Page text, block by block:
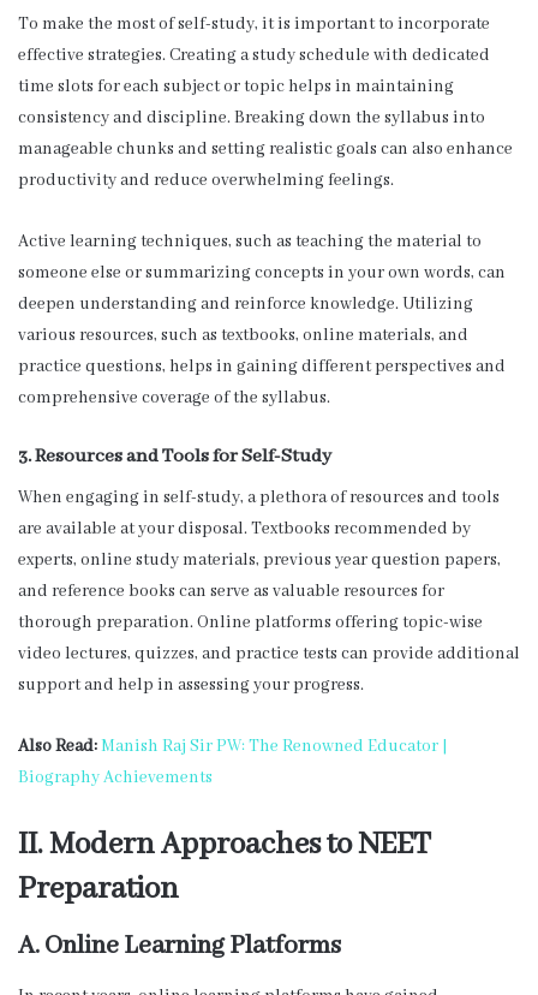
To make the most of self-study, it is important to incorporate
effective strategies. Creating a study schedule with dedicated
time slots for each subject or topic helps in maintaining
consistency and discipline. Breaking down the syllabus into
manageable chunks and setting realistic goals can also enhance
productivity and reduce overwhelming feelings.
Active learning techniques, such as teaching the material to
someone else or summarizing concepts in your own words, can
deepen understanding and reinforce knowledge. Utilizing
various resources, such as textbooks, online materials, and
practice questions, helps in gaining different perspectives and
comprehensive coverage of the syllabus.
3. Resources and Tools for Self-Study
When engaging in self-study, a plethora of resources and tools
are available at your disposal. Textbooks recommended by
experts, online study materials, previous year question papers,
and reference books can serve as valuable resources for
thorough preparation. Online platforms offering topic-wise
video lectures, quizzes, and practice tests can provide additional
support and help in assessing your progress.
Also Read:Manish Raj Sir PW: The Renowned Educator |
Biography Achievements
II. Modern Approaches to NEET
Preparation
A. Online Learning Platforms